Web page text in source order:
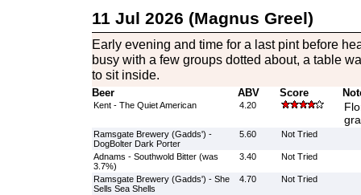
11 Jul 2026 (Magnus Greel)
Early evening and time for a last pint before
busy with a few groups dotted about, a table
to sit inside.
Beer ABV Score
Kent - The Quiet American 4.20
Ramsgate Brewery (Gadds') -
DogBolter Dark Porter
5.60 Not Tried
Adnams - Southwold Bitter (was
3.7%)
3.40 Not Tried
Ramsgate Brewery (Gadds') - She
Sells Sea Shells
4.70 Not Tried